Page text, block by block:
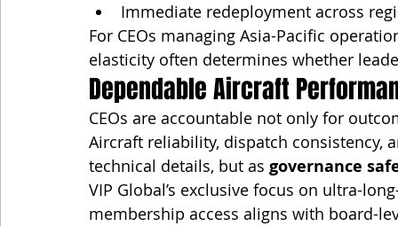
Immediate redeployment across
For CEOs managing Asia-Pacific
elasticity often determines whether
Dependable Aircraft
CEOs are accountable not only for
Aircraft reliability, dispatch
technical details, but as governance
VIP Global’s exclusive focus on ultra-
membership access aligns with board-